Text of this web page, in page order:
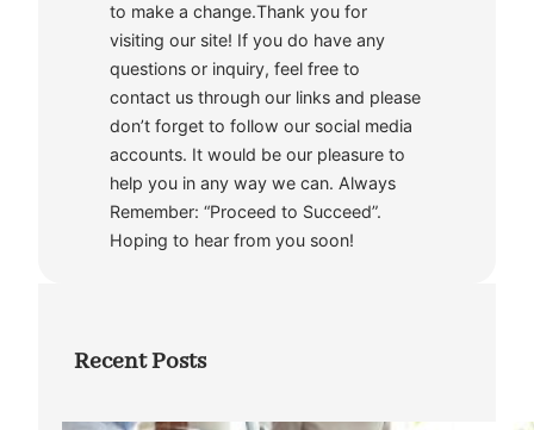
to make a change.Thank you for
visiting our site! If you do have any
questions or inquiry, feel free to
contact us through our links and please
don’t forget to follow our social media
accounts. It would be our pleasure to
help you in any way we can. Always
Remember: “Proceed to Succeed”.
Hoping to hear from you soon!
Recent Posts